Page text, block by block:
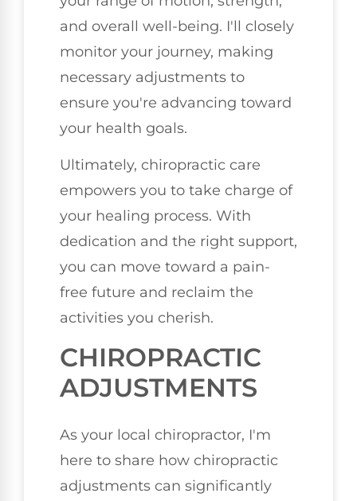
and overall well-being. I'll closely
monitor your journey, making
necessary adjustments to
ensure you're advancing toward
your health goals.
Ultimately, chiropractic care
empowers you to take charge of
your healing process. With
dedication and the right support,
you can move toward a pain-
free future and reclaim the
activities you cherish.
CHIROPRACTIC
ADJUSTMENTS
As your local chiropractor, I'm
here to share how chiropractic
adjustments can significantly